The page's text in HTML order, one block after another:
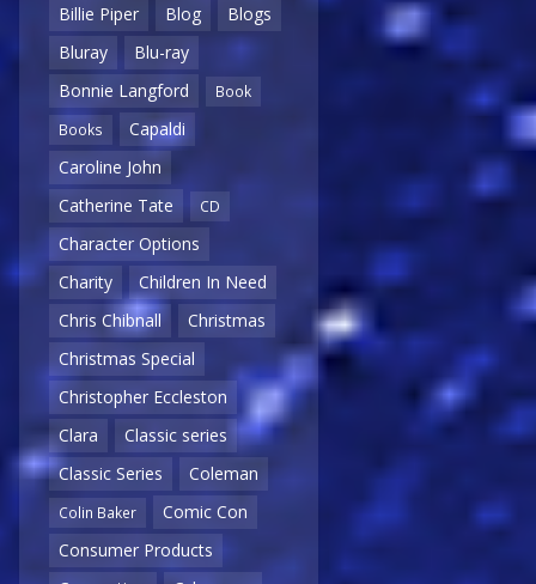
Billie Piper
Blog
Blogs
Bluray
Blu-ray
Bonnie Langford
Book
Books
Capaldi
Caroline John
Catherine Tate
CD
Character Options
Charity
Children In Need
Chris Chibnall
Christmas
Christmas Special
Christopher Eccleston
Clara
Classic series
Classic Series
Coleman
Colin Baker
Comic Con
Consumer Products